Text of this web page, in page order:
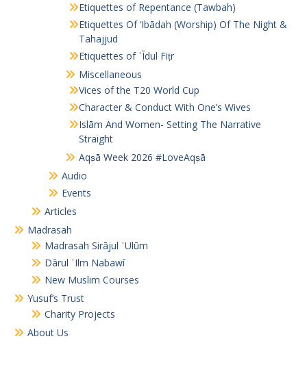
Etiquettes of Repentance (Tawbah)
Etiquettes Of ‘Ibādah (Worship) Of The Night &
Tahajjud
Etiquettes of ʿĪdul Fiṭr
Miscellaneous
Vices of the T20 World Cup
Character & Conduct With One’s Wives
Islām And Women- Setting The Narrative
Straight
Aqṣā Week 2026 #LoveAqṣā
Audio
Events
Articles
Madrasah
Madrasah Sirājul ʿUlūm
Dārul ʿIlm Nabawī
New Muslim Courses
Yusuf’s Trust
Charity Projects
About Us